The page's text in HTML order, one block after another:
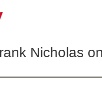
Nicholas